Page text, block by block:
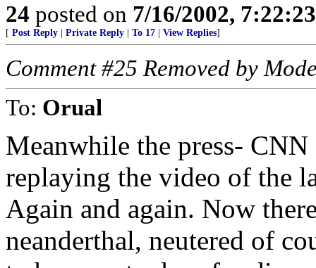
24 posted on 7/16/2002,
[ Post Reply Private Reply To 17 View Replies]
Comment #25 Removed by
To: Orual
Meanwhile the press-
replaying the video of the
Again and again. Now
neanderthal, neutered of